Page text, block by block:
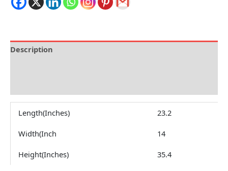
Description
Length(Inches) 23.2
Width(Inch 14
Height(Inches) 35.4